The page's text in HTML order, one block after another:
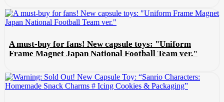
A must-buy for fans! New capsule toys: "Uniform
Frame Magnet Japan National Football Team ver."